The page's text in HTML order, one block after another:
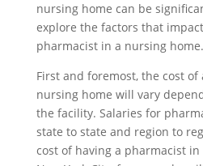
nursing home can be
explore the factors that
pharmacist in a nursing home.
First and foremost, the cost
nursing home will vary
the facility. Salaries for
state to state and region to
cost of having a pharmacist